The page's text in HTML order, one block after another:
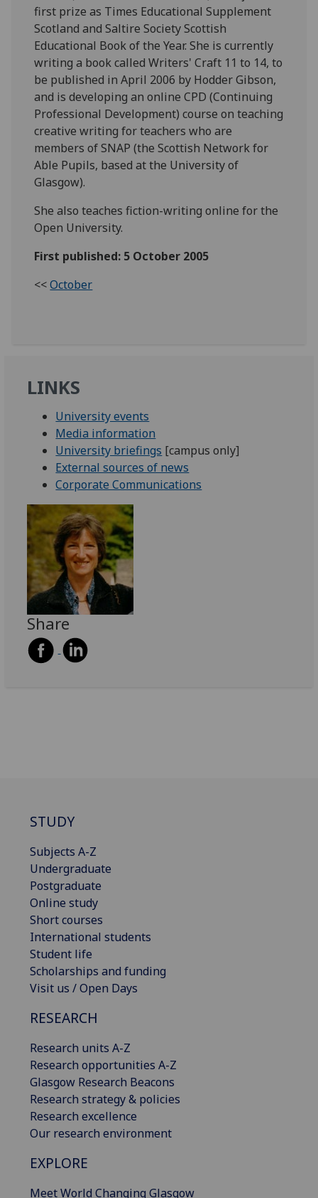
first prize as Times Educational Supplement
Scotland and Saltire Society Scottish
Educational Book of the Year. She is currently
writing a book called Writers' Craft 11 to 14, to
be published in April 2006 by Hodder Gibson,
and is developing an online CPD (Continuing
Professional Development) course on teaching
creative writing for teachers who are
members of SNAP (the Scottish Network for
Able Pupils, based at the University of
Glasgow).
She also teaches fiction-writing online for the
Open University.
First published: 5 October 2005
<<October
LINKS
University events
Media information
University briefings [campus only]
External sources of news
Corporate Communications
Share
STUDY
Subjects A-Z
Undergraduate
Postgraduate
Online study
Short courses
International students
Student life
Scholarships and funding
Visit us / Open Days
RESEARCH
Research units A-Z
Research opportunities A-Z
Glasgow Research Beacons
Research strategy & policies
Research excellence
Our research environment
EXPLORE
Meet World Changing Glasgow